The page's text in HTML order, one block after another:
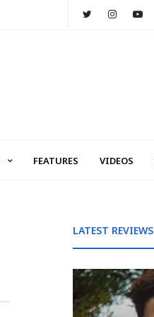
FEATURES VIDEOS
LATEST REVIEWS